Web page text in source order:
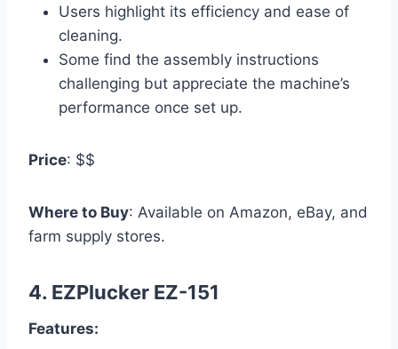
Users highlight its efficiency and ease of
cleaning.
Some find the assembly instructions
challenging but appreciate the machine’s
performance once set up.
Price: $$
Where to Buy: Available on Amazon, eBay, and
farm supply stores.
4. EZPlucker EZ-151
Features: